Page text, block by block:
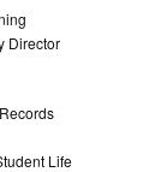
Director
Life